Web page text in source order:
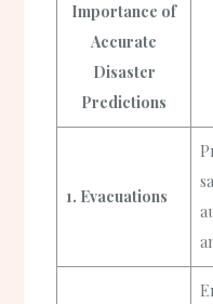
Importance of
Accurate
Disaster
Predictions
1. Evacuations